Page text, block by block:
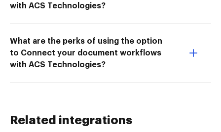
with ACS Technologies?
What are the perks of using the option
to Connect your document workflows
with ACS Technologies?
Related integrations